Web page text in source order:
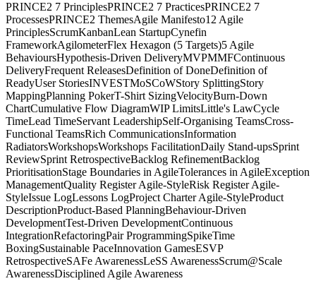
PRINCE2 7 PrinciplesPRINCE2 7 PracticesPRINCE2 7
ProcessesPRINCE2 ThemesAgile Manifesto12 Agile
PrinciplesScrumKanbanLean StartupCynefin
FrameworkAgilometerFlex Hexagon (5 Targets)5 Agile
BehavioursHypothesis-Driven DeliveryMVPMMFContinuous
DeliveryFrequent ReleasesDefinition of DoneDefinition of
ReadyUser StoriesINVESTMoSCoWStory SplittingStory
MappingPlanning PokerT-Shirt SizingVelocityBurn-Down
ChartCumulative Flow DiagramWIP LimitsLittle's LawCycle
TimeLead TimeServant LeadershipSelf-Organising TeamsCross-
Functional TeamsRich CommunicationsInformation
RadiatorsWorkshopsWorkshops FacilitationDaily Stand-upsSprint
ReviewSprint RetrospectiveBacklog RefinementBacklog
PrioritisationStage Boundaries in AgileTolerances in AgileException
ManagementQuality Register Agile-StyleRisk Register Agile-
StyleIssue LogLessons LogProject Charter Agile-StyleProduct
DescriptionProduct-Based PlanningBehaviour-Driven
DevelopmentTest-Driven DevelopmentContinuous
IntegrationRefactoringPair ProgrammingSpikeTime
BoxingSustainable PaceInnovation GamesESVP
RetrospectiveSAFe AwarenessLeSS AwarenessScrum@Scale
AwarenessDisciplined Agile Awareness